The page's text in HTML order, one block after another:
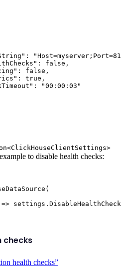
" : "
" : false ,
" : false ,
" : true ,
" : "00:00:03 "
to disable health checks:
(
=> settings .
checks
health checks”